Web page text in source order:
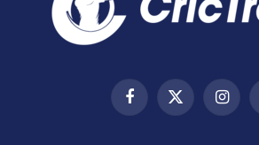
FacebookX
(Twitter)